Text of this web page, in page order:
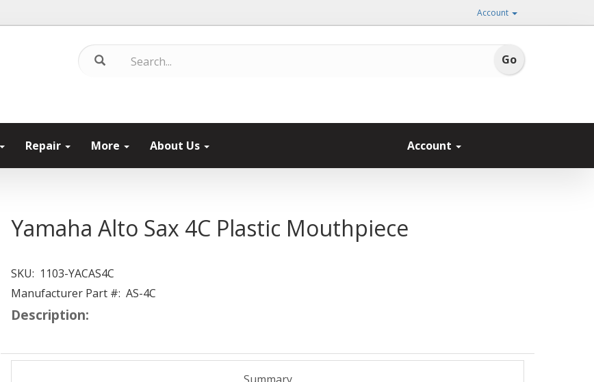
Account
Repair More About Us Account
Yamaha Alto Sax 4C Plastic Mouthpiece
SKU: 1103-YACAS4C
Manufacturer Part #: AS-4C
Description: